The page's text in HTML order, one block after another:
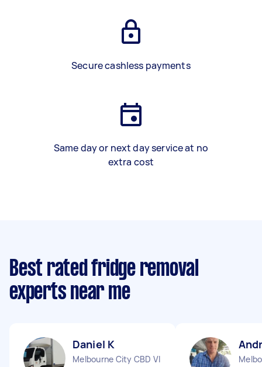
Secure cashless payments
Same day or next day service at no
extra cost
Best rated fridge removal
experts near me
Daniel K
Melbourne City CBD VIC